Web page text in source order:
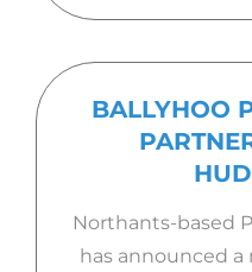
BALLYHOO
Northants-based
has announced